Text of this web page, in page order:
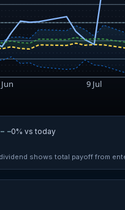
0% vs today
shows total payoff from